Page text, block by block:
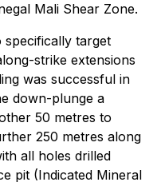
Mali Shear Zone.
specifically target
strike extensions
was successful in
down-plunge a
50 metres to
250 metres along
all holes drilled
pit (Indicated Mineral